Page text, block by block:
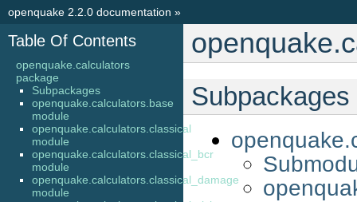
openquake 2.2.0 documentation »
Subpackages
Table Of Contents
openquake.calculators
package
Subpackages
openquake.calculators.base
module
openquake.calculators.classical
module
openquake.calculators.classical_bcr
module
openquake.calculators.classical_damage
module